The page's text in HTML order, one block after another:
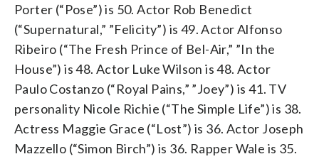
Porter (“Pose”) is 50. Actor Rob Benedict
(“Supernatural,” ”Felicity”) is 49. Actor Alfonso
Ribeiro (“The Fresh Prince of Bel-Air,” ”In the
House”) is 48. Actor Luke Wilson is 48. Actor
Paulo Costanzo (“Royal Pains,” ”Joey”) is 41. TV
personality Nicole Richie (“The Simple Life”) is 38.
Actress Maggie Grace (“Lost”) is 36. Actor Joseph
Mazzello (“Simon Birch”) is 36. Rapper Wale is 35.